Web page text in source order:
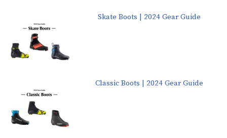
Skate Boots | 2024 Gear Guide
Classic Boots | 2024 Gear Guide